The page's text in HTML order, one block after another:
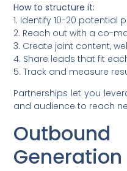
How to structure it:
1. Identify 10-20 potential
2. Reach out with a co-
3. Create joint content,
4. Share leads that fit
5. Track and measure
Partnerships let you
and audience to reach